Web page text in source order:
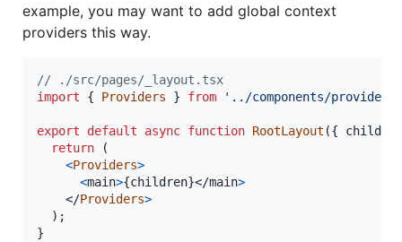
example, you may want to add global context
providers this way.
// ./src/pages/_layout.tsx
import
{ Providers } from '../components/providers'
export default async function RootLayout ({
return
(
<Providers>
<main>{children}</main>
</Providers>
) ;
}